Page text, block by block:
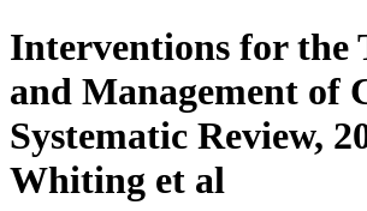
Interventions for the
and Management of
Systematic Review,
Whiting et al